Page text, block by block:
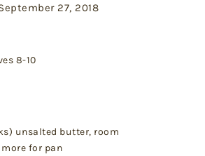
27, 2018
8-10
unsalted butter, room
for pan